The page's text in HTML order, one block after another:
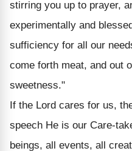
stirring you up to prayer,
experimentally and
sufficiency for all our
come forth meat, and out
sweetness."
If the Lord cares for us,
speech He is our Care-
beings, all events, all